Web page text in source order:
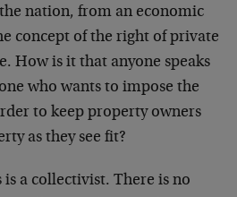
nation, from an economic
concept of the right of private
How is it that anyone speaks
who wants to impose the
to keep property owners
as they see fit?
a collectivist. There is no